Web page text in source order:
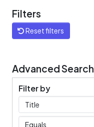
Filters
Reset filters
Advanced Search
Filter by
Filters
Operators